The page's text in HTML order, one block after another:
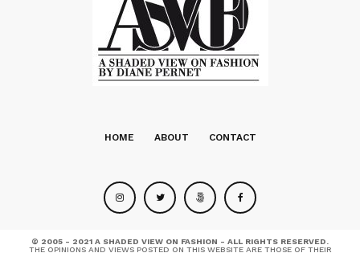
HOME ABOUT CONTACT
© 2005 - 2021 A SHADED VIEW ON FASHION - ALL RIGHTS RESERVED.
THE OPINIONS AND VIEWS POSTED ON THIS WEBSITE ARE THOSE OF THEIR